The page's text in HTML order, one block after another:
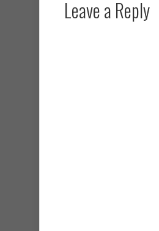
Leave a Reply